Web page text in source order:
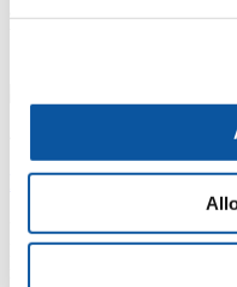
School of Dentistry has for
Podiatry academic
University of Plymouth
Peninsula Clinical Trials
national Clinical Trials